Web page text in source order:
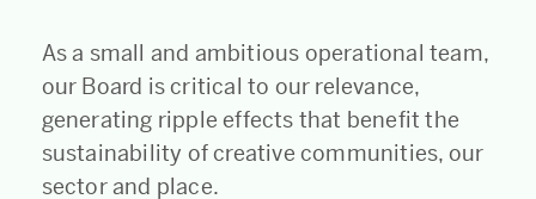
As a small and ambitious operational team,
our Board is critical to our relevance,
generating ripple effects that benefit the
sustainability of creative communities, our
sector and place.